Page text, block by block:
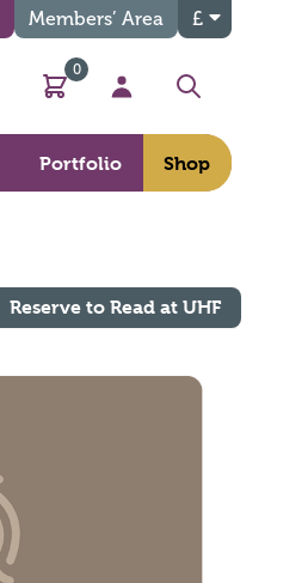
Members’ Area £
Basket
0
My Account
Search
Portfolio Shop
Reserve to Read at UHF